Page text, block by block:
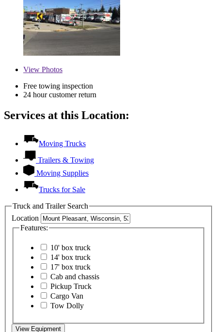
View Photos
Free towing inspection
24 hour customer return
Services at this Location:
Moving Trucks
Trailers & Towing
Moving Supplies
Trucks for Sale
Truck and Trailer Search
Location
Features:
10' box truck
14' box truck
17' box truck
Cab and chassis
Pickup Truck
Cargo Van
Tow Dolly
View Equipment